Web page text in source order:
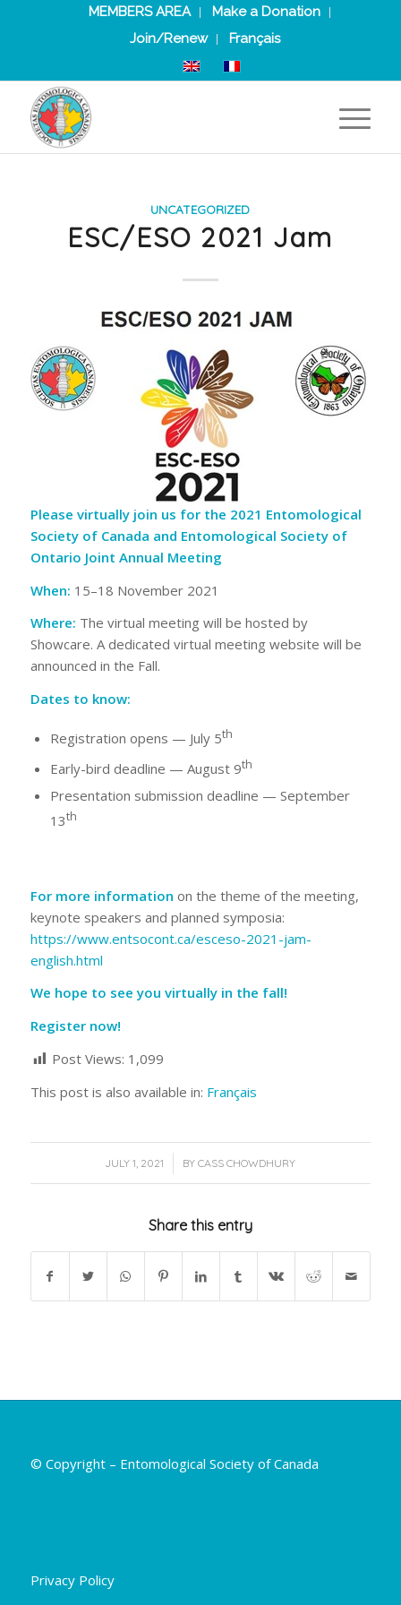
MEMBERS AREA
Make a Donation
Join/Renew
Français
UNCATEGORIZED
ESC/ESO 2021 Jam
Please virtually join us for the 2021 Entomological
Society of Canada and Entomological Society of
Ontario Joint Annual Meeting
When: 15–18 November 2021
Where: The virtual meeting will be hosted by
Showcare. A dedicated virtual meeting website will be
announced in the Fall.
Dates to know:
Registration opens — July 5th
Early-bird deadline — August 9th
Presentation submission deadline — September
13th
For more information on the theme of the meeting,
keynote speakers and planned symposia:
https://www.entsocont.ca/esceso-2021-jam-
english.html
We hope to see you virtually in the fall!
Register now!
Post Views: 1,099
This post is also available in: Français
JULY 1, 2021
/ BYCASS CHOWDHURY
Share this entry
© Copyright – Entomological Society of Canada
Privacy Policy